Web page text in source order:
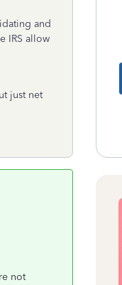
and
IRS allow
just net
not